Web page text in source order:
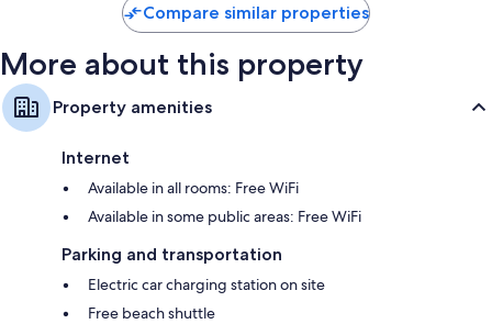
Compare similar properties
More about this property
Property amenities
Internet
Available in all rooms: Free WiFi
Available in some public areas: Free WiFi
Parking and transportation
Electric car charging station on site
Free beach shuttle